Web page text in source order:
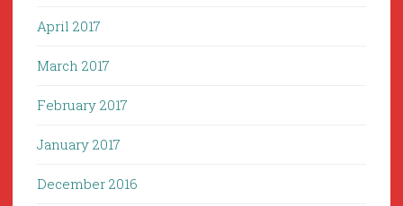
April 2017
March 2017
February 2017
January 2017
December 2016